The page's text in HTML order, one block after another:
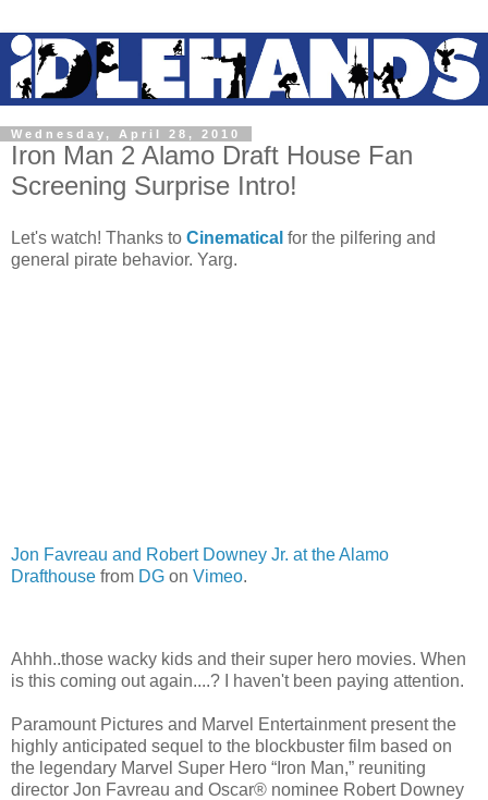
Wednesday, April 28, 2010
Iron Man 2 Alamo Draft House Fan
Screening Surprise Intro!
Let's watch! Thanks to Cinematical for the pilfering and
general pirate behavior. Yarg.
Jon Favreau and Robert Downey Jr. at the Alamo
Drafthouse from DG on Vimeo.
Ahhh..those wacky kids and their super hero movies. When
is this coming out again....? I haven't been paying attention.
Paramount Pictures and Marvel Entertainment present the
highly anticipated sequel to the blockbuster film based on
the legendary Marvel Super Hero “Iron Man,” reuniting
director Jon Favreau and Oscar® nominee Robert Downey